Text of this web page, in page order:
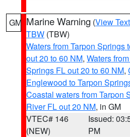
GM Marine Warning (View Text
TBW (TBW)
Waters from Tarpon Springs
out 20 to 60 NM, Waters
Springs FL out 20 to 60 NM,
Englewood to Tarpon
Coastal waters from Tarpon
River FL out 20 NM, in GM
VTEC# 146
(NEW)
Issued:
PM